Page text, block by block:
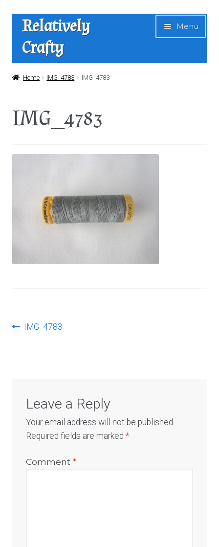
Skip
navigation
Skip
content
Relatively
Crafty
Menu
Home
Home IMG_4783 IMG_4783
IMG_4783
PostPrevious
IMG_4783
Leave a Reply
Your email address will not be published.
Required fields are marked*
Comment*